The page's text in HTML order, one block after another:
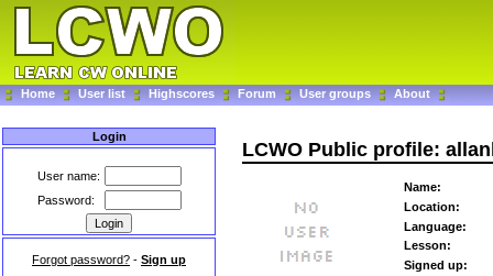
Home User list Highscores Forum User groups About
Login
User name:
Password:
Forgot password? - Sign up
LCWO Public profile:
Name:
Location:
Language:
Lesson:
Signed up: